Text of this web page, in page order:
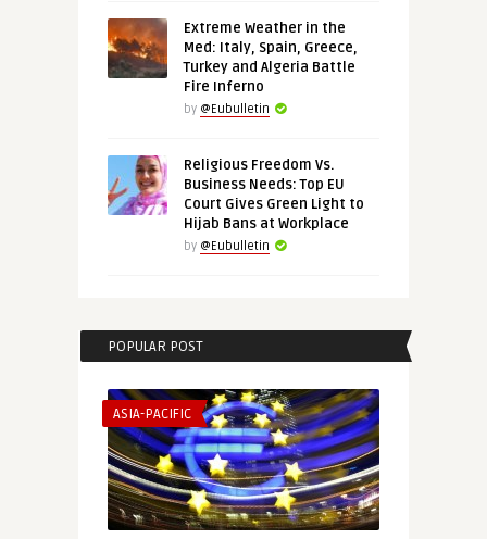
Extreme Weather in the
Med: Italy, Spain, Greece,
Turkey and Algeria Battle
Fire Inferno
by @Eubulletin
Religious Freedom Vs.
Business Needs: Top EU
Court Gives Green Light to
Hijab Bans at Workplace
by @Eubulletin
POPULAR POST
ASIA-PACIFIC